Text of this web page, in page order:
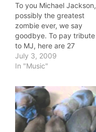
To you Michael Jackson,
possibly the greatest
zombie ever, we say
goodbye. To pay tribute
to MJ, here are 27
versions of Thriller to
enjoy!
July 3, 2009
In "Music"